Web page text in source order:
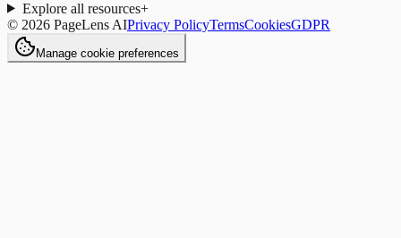
Explore all resources+
© 2026 PageLens AIPrivacy PolicyTermsCookiesGDPR
Manage cookie preferences